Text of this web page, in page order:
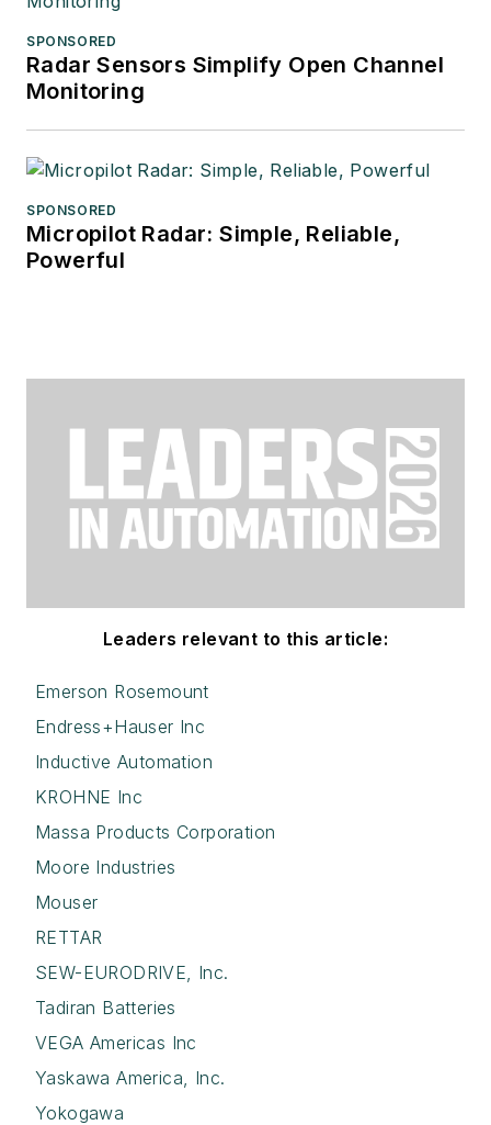
SPONSORED
Radar Sensors Simplify Open Channel
Monitoring
SPONSORED
Micropilot Radar: Simple, Reliable,
Powerful
Leaders relevant to this article:
Emerson Rosemount
Endress+Hauser Inc
Inductive Automation
KROHNE Inc
Massa Products Corporation
Moore Industries
Mouser
RETTAR
SEW-EURODRIVE, Inc.
Tadiran Batteries
VEGA Americas Inc
Yaskawa America, Inc.
Yokogawa